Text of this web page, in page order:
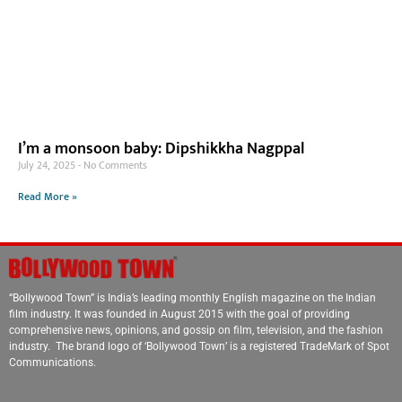
I’m a monsoon baby: Dipshikkha Nagppal
July 24, 2025 No Comments
Read More »
“Bollywood Town” is India’s leading monthly English magazine on the Indian
film industry. It was founded in August 2015 with the goal of providing
comprehensive news, opinions, and gossip on film, television, and the fashion
industry. The brand logo of ‘Bollywood Town’ is a registered TradeMark of Spot
Communications.